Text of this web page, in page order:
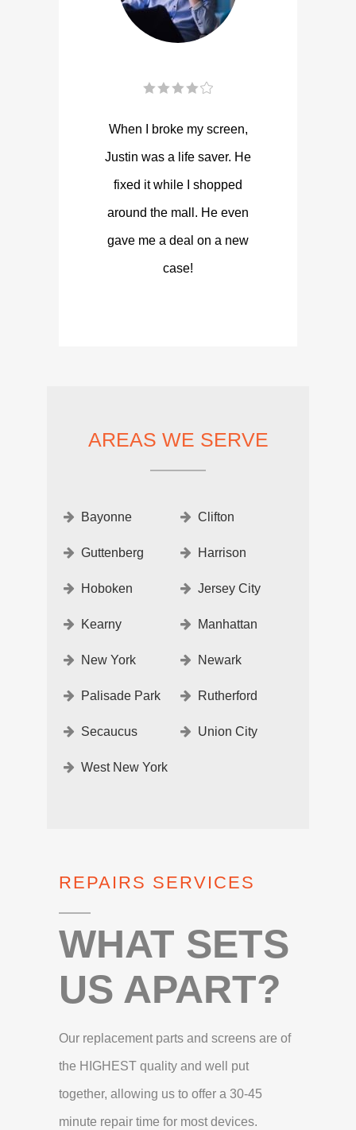
When I broke my screen,
Justin was a life saver. He
fixed it while I shopped
around the mall. He even
gave me a deal on a new
case!
AREAS WE SERVE
Bayonne Clifton
Guttenberg Harrison
Hoboken Jersey City
Kearny Manhattan
New York Newark
Palisade Park Rutherford
Secaucus Union City
West New York
REPAIRS SERVICES
WHAT SETS
US APART?
Our replacement parts and screens are of
the HIGHEST quality and well put
together, allowing us to offer a 30-45
minute repair time for most devices.